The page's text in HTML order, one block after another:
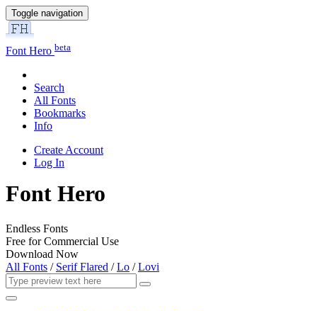
Toggle navigation
Font Hero beta
Search
All Fonts
Bookmarks
Info
Create Account
Log In
Font Hero
Endless Fonts
Free for Commercial Use
Download Now
All Fonts / Serif Flared /Lo /Lovi